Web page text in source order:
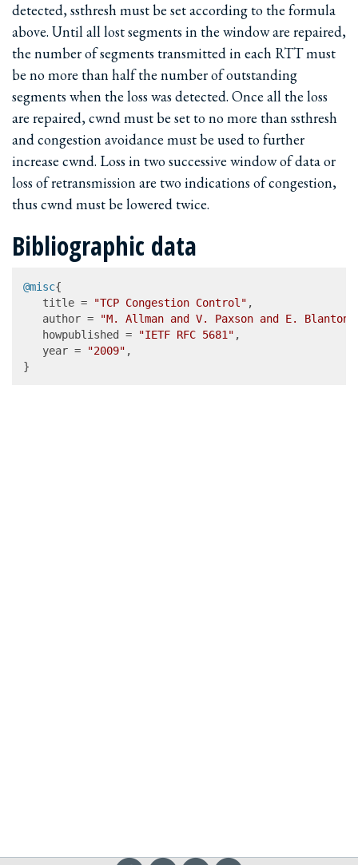
detected, ssthresh must be set according to the formula
above. Until all lost segments in the window are repaired,
the number of segments transmitted in each RTT must
be no more than half the number of outstanding
segments when the loss was detected. Once all the loss
are repaired, cwnd must be set to no more than ssthresh
and congestion avoidance must be used to further
increase cwnd. Loss in two successive window of data or
loss of retransmission are two indications of congestion,
thus cwnd must be lowered twice.
Bibliographic data
@misc{
   title =
"TCP Congestion Control" ,
   author =
"M. Allman and V. Paxson and E. Blanton"
   howpublished =
"IETF RFC 5681" ,
   year =
"2009" ,
}